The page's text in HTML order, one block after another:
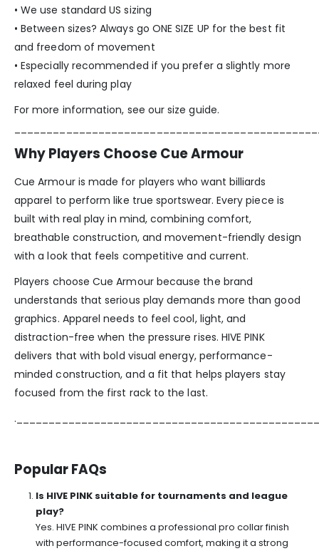
• We use standard US sizing
• Between sizes? Always go ONE SIZE UP for the best fit
and freedom of movement
• Especially recommended if you prefer a slightly more
relaxed feel during play
For more information, see our size guide.
Why Players Choose Cue Armour
Cue Armour is made for players who want billiards
apparel to perform like true sportswear. Every piece is
built with real play in mind, combining comfort,
breathable construction, and movement-friendly design
with a look that feels competitive and current.
Players choose Cue Armour because the brand
understands that serious play demands more than good
graphics. Apparel needs to feel cool, light, and
distraction-free when the pressure rises. HIVE PINK
delivers that with bold visual energy, performance-
minded construction, and a fit that helps players stay
focused from the first rack to the last.
Popular FAQs
Is HIVE PINK suitable for tournaments and league
play?
Yes. HIVE PINK combines a professional pro collar finish
with performance-focused comfort, making it a strong